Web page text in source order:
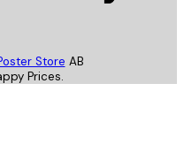
Store AB
Prices.